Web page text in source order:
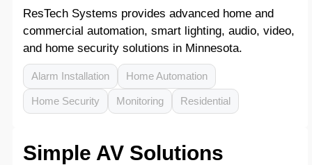
ResTech Systems provides advanced home and
commercial automation, smart lighting, audio, video,
and home security solutions in Minnesota.
Alarm Installation Home Automation
Home Security Monitoring Residential
Simple AV Solutions